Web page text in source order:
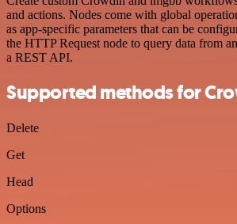
and actions. Nodes come with global
as app-specific parameters that can be
the HTTP Request node to query data from
a REST API.
Supported methods for
Delete
Get
Head
Options